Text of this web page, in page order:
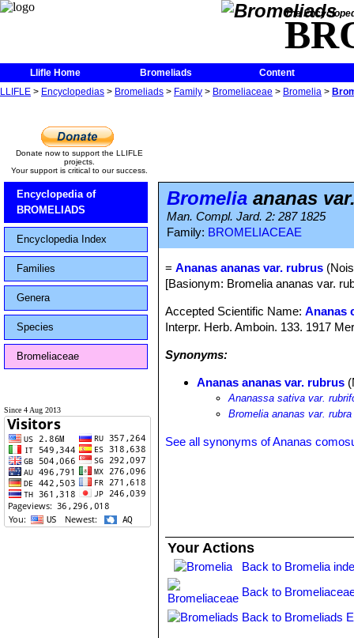
The
Llifle Home Bromeliads
Content
LLIFLE > Encyclopedias > Bromeliads > Family > Bromeliaceae > Bromelia >
Donate now to support the LLIFLE
projects.
Your support is critical to our success.
Encyclopedia of
BROMELIADS
Encyclopedia Index
Families
Genera
Species
Bromeliaceae
Since 4 Aug 2013
Bromelia ananas
Man. Compl. Jard. 2: 287 1825
Family: BROMELIACEAE
=Ananas ananas var. rubrus
[Basionym: Bromelia ananas var.
Accepted Scientific Name:Ananas
Interpr. Herb. Amboin. 133. 1917
Synonyms:
Ananas ananas var. rubrus
Ananassa sativa var.
Bromelia ananas var. rubra
See all synonyms of Ananas
Your Actions
Back to Bromelia
Back to
Back to Bromeliads